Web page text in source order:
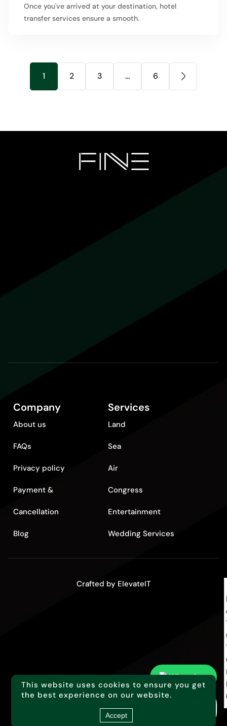
Once you've arrived at your destination, hotel
transfer services ensure a smooth.
1 2 3 … 6
Company
About us
FAQs
Privacy policy
Payment &
Cancellation
Blog
Services
Land
Sea
Air
Congress
Entertainment
Wedding Services
Crafted by ElevateIT
WhatsApp
Click here to call you back!
This website uses cookies to ensure you get
the best experience on our website.
Accept